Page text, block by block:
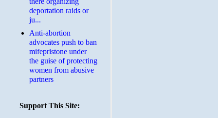
deportation raids or
ju...
Anti-abortion
advocates push to ban
mifepristone under
the guise of protecting
women from abusive
partners
Support This Site: